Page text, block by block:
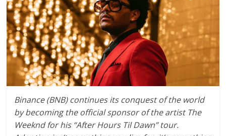
Binance (BNB) continues its conquest of the world
by becoming the official sponsor of the artist The
Weeknd for his “After Hours Til Dawn” tour.